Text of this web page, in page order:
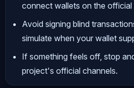
connect wallets on the official
Avoid signing blind
simulate when your wallet
If something feels off, stop
project's official channels.